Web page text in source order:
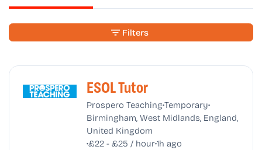
ESOL Tutor
Prospero Teaching•Temporary•
Birmingham, West Midlands, England,
United Kingdom
•£22 - £25 / hour•1h ago
Filters